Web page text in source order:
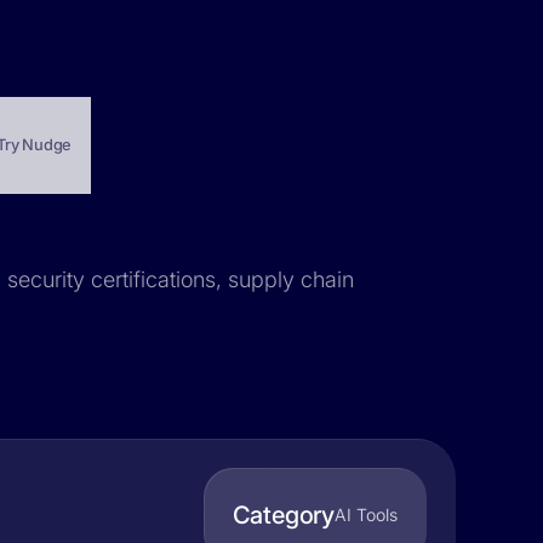
Nudge
certifications, supply chain
CategoryAI Tools